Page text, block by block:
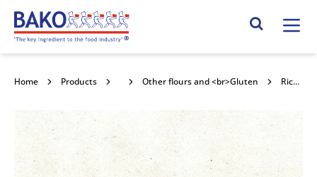
Home Search Site
Home Products Flour Other flours and <br>Gluten Rice Cones 25kg